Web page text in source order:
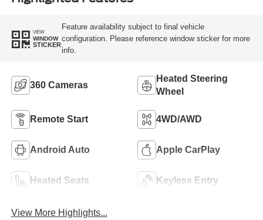
VIEW
WINDOW
STICKER
Feature availability subject to final vehicle
configuration. Please reference window sticker for more
info.
360 Cameras
Heated Steering
Wheel
Remote Start 4WD/AWD
Android Auto Apple CarPlay
Heated Seats Keyless Entry
View More Highlights...